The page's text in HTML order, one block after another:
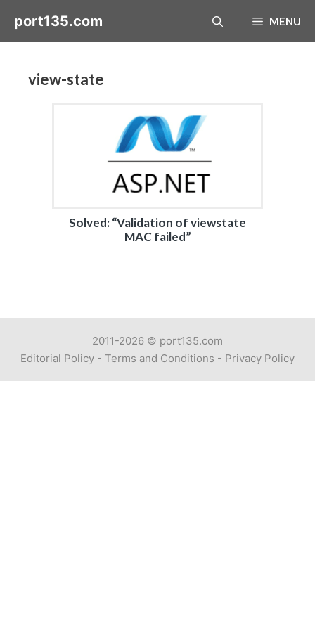
port135.com MENU
view-state
Solved: “Validation of viewstate
MAC failed”
2011-2026 © port135.com
Editorial Policy - Terms and Conditions - Privacy Policy